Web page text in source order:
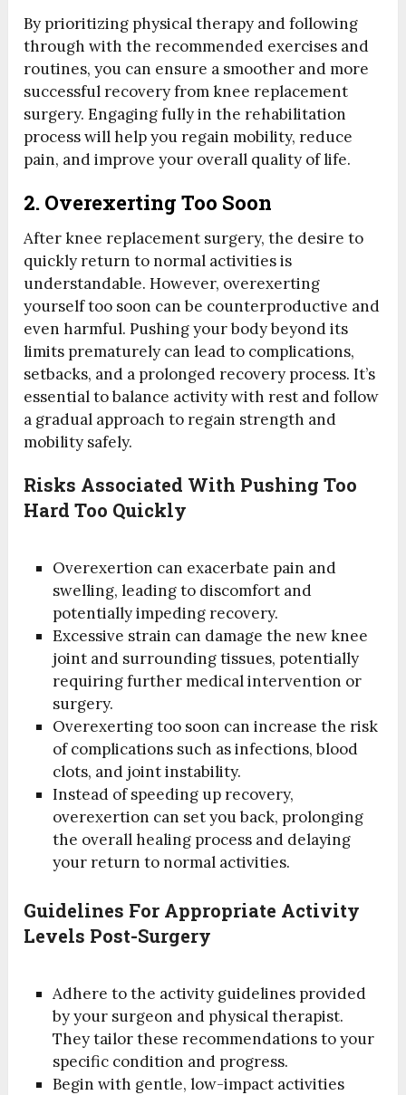
By prioritizing physical therapy and following
through with the recommended exercises and
routines, you can ensure a smoother and more
successful recovery from knee replacement
surgery. Engaging fully in the rehabilitation
process will help you regain mobility, reduce
pain, and improve your overall quality of life.
2. Overexerting Too Soon
After knee replacement surgery, the desire to
quickly return to normal activities is
understandable. However, overexerting
yourself too soon can be counterproductive and
even harmful. Pushing your body beyond its
limits prematurely can lead to complications,
setbacks, and a prolonged recovery process. It’s
essential to balance activity with rest and follow
a gradual approach to regain strength and
mobility safely.
Risks Associated With Pushing Too
Hard Too Quickly
Overexertion can exacerbate pain and
swelling, leading to discomfort and
potentially impeding recovery.
Excessive strain can damage the new knee
joint and surrounding tissues, potentially
requiring further medical intervention or
surgery.
Overexerting too soon can increase the risk
of complications such as infections, blood
clots, and joint instability.
Instead of speeding up recovery,
overexertion can set you back, prolonging
the overall healing process and delaying
your return to normal activities.
Guidelines For Appropriate Activity
Levels Post-Surgery
Adhere to the activity guidelines provided
by your surgeon and physical therapist.
They tailor these recommendations to your
specific condition and progress.
Begin with gentle, low-impact activities